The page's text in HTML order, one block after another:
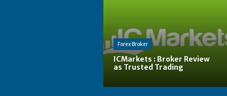
Forex Broker
ICMarkets : Broker Review
as Trusted Trading